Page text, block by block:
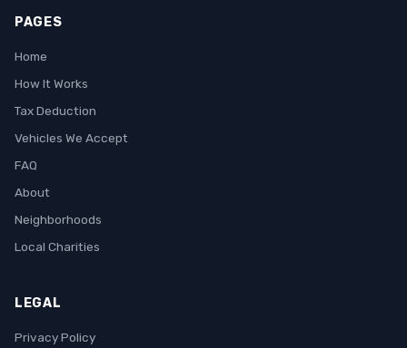
PAGES
Home
How It Works
Tax Deduction
Vehicles We Accept
FAQ
About
Neighborhoods
Local Charities
LEGAL
Privacy Policy